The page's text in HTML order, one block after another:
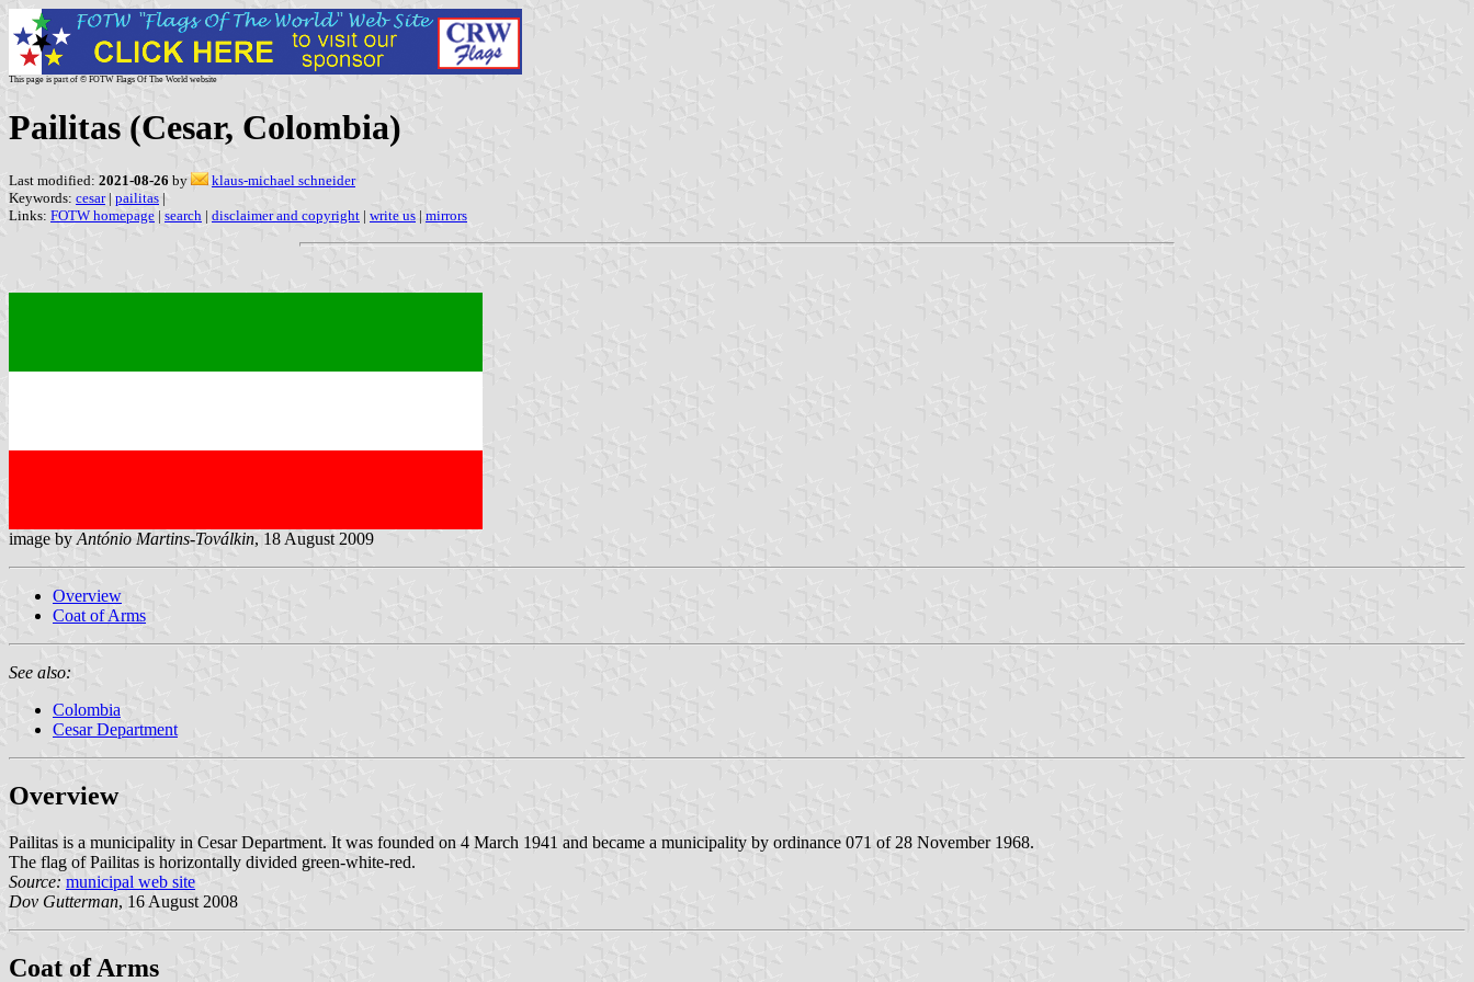
This page is part of © FOTW Flags Of The World website
Pailitas (Cesar, Colombia)
Last modified: 2021-08-26 by
klaus-michael schneider
Keywords: cesar| pailitas |
Links: FOTW homepage | search | disclaimer and copyright | write us | mirrors
image by António Martins-Toválkin, 18 August 2009
Overview
Coat of Arms
See also:
Colombia
Cesar Department
Overview
Pailitas is a municipality in Cesar Department. It was founded on 4 March 1941 and became a municipality by ordinance 071 of 28 November 1968.
The flag of Pailitas is horizontally divided green-white-red.
Source: municipal web site
Dov Gutterman, 16 August 2008
Coat of Arms